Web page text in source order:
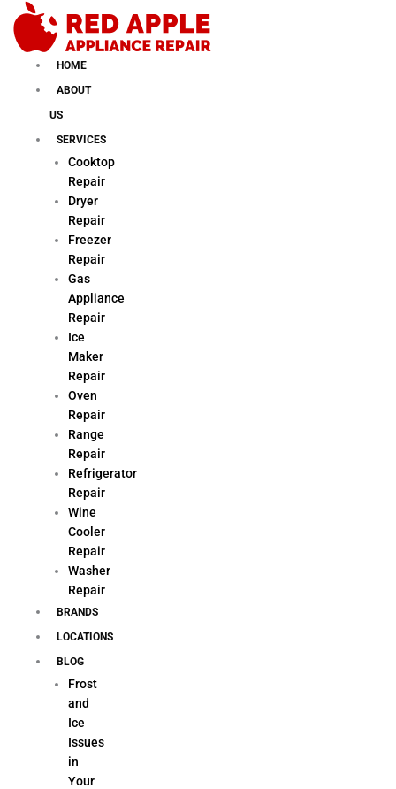
content
HOME
ABOUT
US
SERVICES
Cooktop
Repair
Dryer
Repair
Freezer
Repair
Gas
Appliance
Repair
Ice
Maker
Repair
Oven
Repair
Range
Repair
Refrigerator
Repair
Wine
Cooler
Repair
Washer
Repair
BRANDS
LOCATIONS
BLOG
Frost
and
Ice
Issues
in
Your